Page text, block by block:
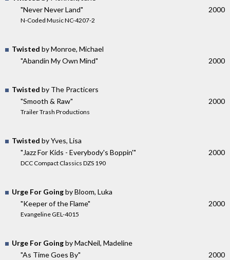
"Never Never Land"
N-Coded Music NC-4207-2
2000
Twisted by Monroe, Michael
"Abandin My Own Mind"
2000
Twisted by The Practicers
"Smooth & Raw"
Trailer Trash Productions
2000
Twisted by Yves, Lisa
"Jazz For Kids - Everybody's Boppin'"
DCC Compact Classics DZS 190
2000
Urge For Goingby Bloom, Luka
"Keeper of the Flame"
Evangeline GEL-4015
2000
Urge For Goingby MacNeil, Madeline
"As Time Goes By"
2000